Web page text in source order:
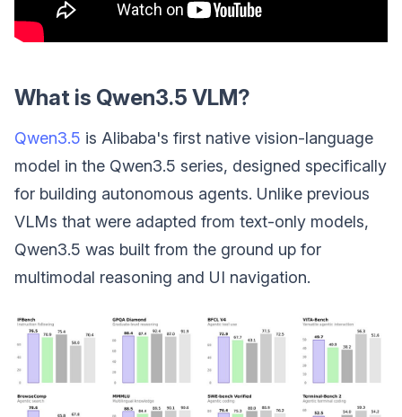
What is Qwen3.5 VLM?
Qwen3.5 is Alibaba's first native vision-language
model in the Qwen3.5 series, designed specifically
for building autonomous agents. Unlike previous
VLMs that were adapted from text-only models,
Qwen3.5 was built from the ground up for
multimodal reasoning and UI navigation.